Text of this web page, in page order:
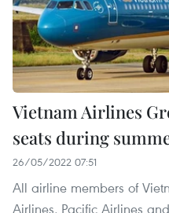
Vietnam Airlines
seats during
26/05/2022 07:51
All airline members of
Airlines, Pacific Airlines